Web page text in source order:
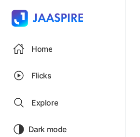
Home
Flicks
Explore
Dark mode